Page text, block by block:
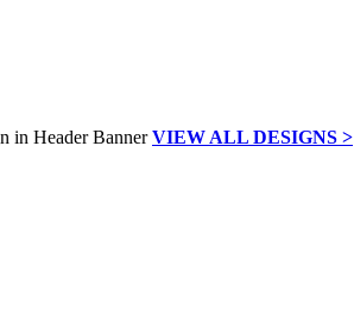
VIEW ALL DESIGNS >